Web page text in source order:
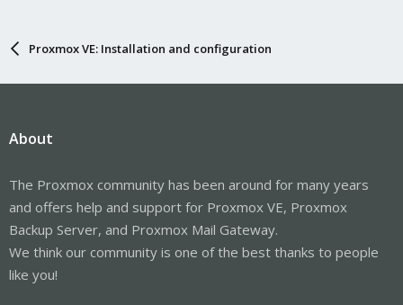
Proxmox VE: Installation and configuration
About
The Proxmox community has been around for many years
and offers help and support for Proxmox VE, Proxmox
Backup Server, and Proxmox Mail Gateway.
We think our community is one of the best thanks to people
like you!